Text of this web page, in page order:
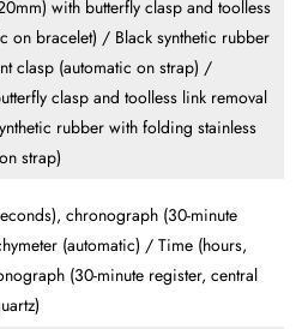
with butterfly clasp and toolless
on bracelet) / Black synthetic rubber
clasp (automatic on strap) /
clasp and toolless link removal
rubber with folding stainless
strap)
chronograph (30-minute
(automatic) / Time (hours,
(30-minute register, central